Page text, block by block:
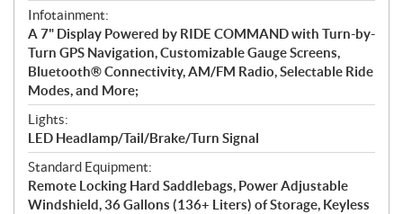
Infotainment:
A 7" Display Powered by RIDE COMMAND with Turn-by-
Turn GPS Navigation, Customizable Gauge Screens,
Bluetooth® Connectivity, AM/FM Radio, Selectable Ride
Modes, and More;
Lights:
LED Headlamp/Tail/Brake/Turn Signal
Standard Equipment:
Remote Locking Hard Saddlebags, Power Adjustable
Windshield, 36 Gallons (136+ Liters) of Storage, Keyless